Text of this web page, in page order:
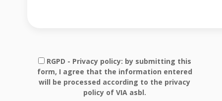
RGPD - Privacy policy: by submitting this
form, I agree that the information entered
will be processed according to the privacy
policy of VIA asbl.